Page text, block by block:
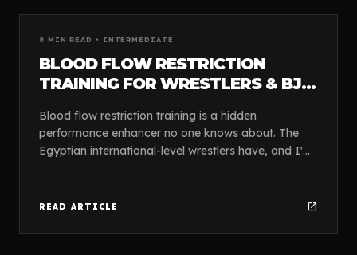
GUIDES
8 MIN READ • INTERMEDIATE
BLOOD FLOW RESTRICTION
TRAINING FOR WRESTLERS & BJJ
Blood flow restriction training is a hidden
performance enhancer no one knows about. The
Egyptian international-level wrestlers have, and I'm
READ ARTICLE open_in_new